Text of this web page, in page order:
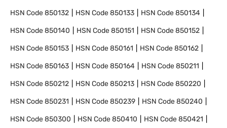
HSN Code850132 HSN Code850133 HSN Code850134
HSN Code850140 HSN Code850151 HSN Code850152
HSN Code850153 HSN Code850161 HSN Code850162
HSN Code850163 HSN Code850164 HSN Code850211
HSN Code850212 HSN Code850213 HSN Code850220
HSN Code850231 HSN Code850239 HSN Code850240
HSN Code850300 HSN Code850410 HSN Code850421